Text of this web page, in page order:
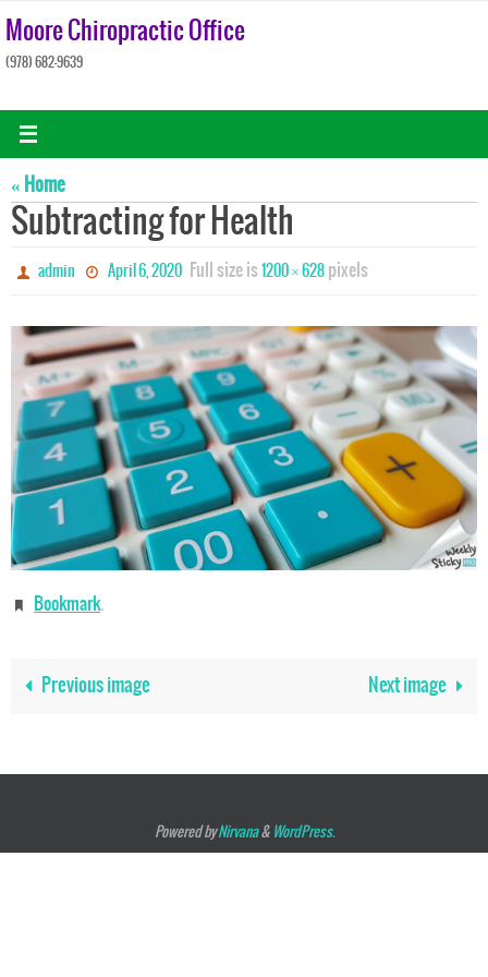
Skip
Moore Chiropractic Office
(978) 682-9639
« Home
Subtracting for Health
admin April 6, 2020 Full size is 1200 × 628pixels
Bookmark.
Previous image Next image
Powered byNirvana& WordPress.